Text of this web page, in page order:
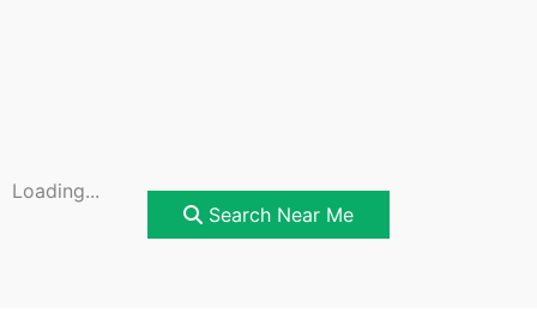
Loading...
Search Near Me